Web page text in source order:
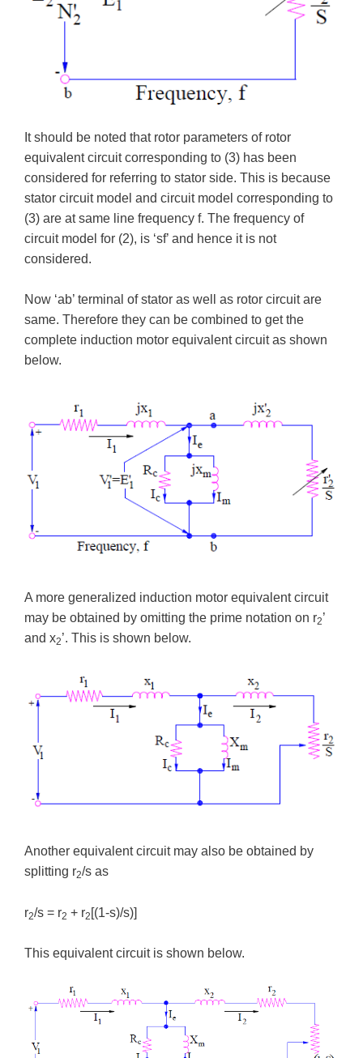
It should be noted that rotor parameters of rotor
equivalent circuit corresponding to (3) has been
considered for referring to stator side. This is because
stator circuit model and circuit model corresponding to
(3) are at same line frequency f. The frequency of
circuit model for (2), is ‘sf’ and hence it is not
considered.
Now ‘ab’ terminal of stator as well as rotor circuit are
same. Therefore they can be combined to get the
complete induction motor equivalent circuit as shown
below.
A more generalized induction motor equivalent circuit
may be obtained by omitting the prime notation on r2’
and x2’. This is shown below.
Another equivalent circuit may also be obtained by
splitting r2/s as
r2/s = r2 + r2 [(1-s)/s)]
This equivalent circuit is shown below.